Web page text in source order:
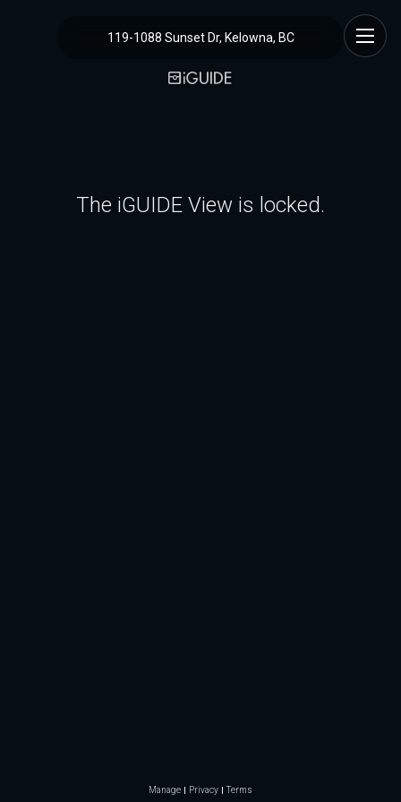
119-1088 Sunset Dr, Kelowna, BC
The iGUIDE View is locked.
Manage Privacy Terms